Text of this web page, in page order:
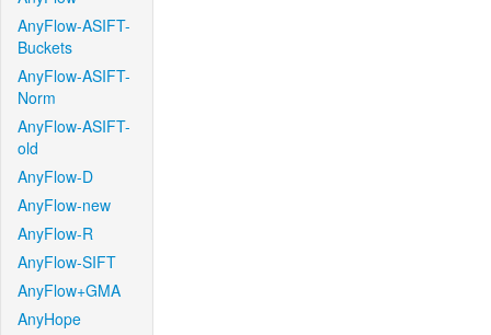
AnyFlow-ASIFT-
Buckets
AnyFlow-ASIFT-
Norm
AnyFlow-ASIFT-
old
AnyFlow-D
AnyFlow-new
AnyFlow-R
AnyFlow-SIFT
AnyFlow+GMA
AnyHope